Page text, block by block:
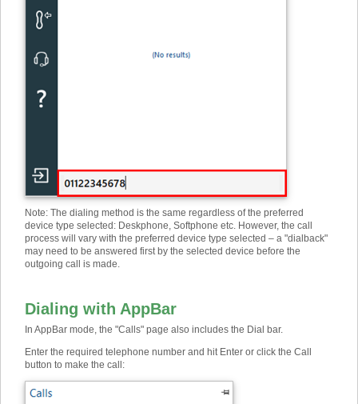
Note: The dialing method is the same regardless of the preferred
device type selected: Deskphone, Softphone etc. However, the call
process will vary with the preferred device type selected – a "dialback"
may need to be answered first by the selected device before the
outgoing call is made.
Dialing with AppBar
In AppBar mode, the "Calls" page also includes the Dial bar.
Enter the required telephone number and hit Enter or click the Call
button to make the call: